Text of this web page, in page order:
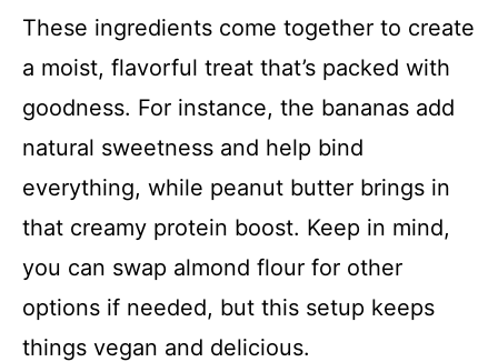
These ingredients come together to create
a moist, flavorful treat that’s packed with
goodness. For instance, the bananas add
natural sweetness and help bind
everything, while peanut butter brings in
that creamy protein boost. Keep in mind,
you can swap almond flour for other
options if needed, but this setup keeps
things vegan and delicious.